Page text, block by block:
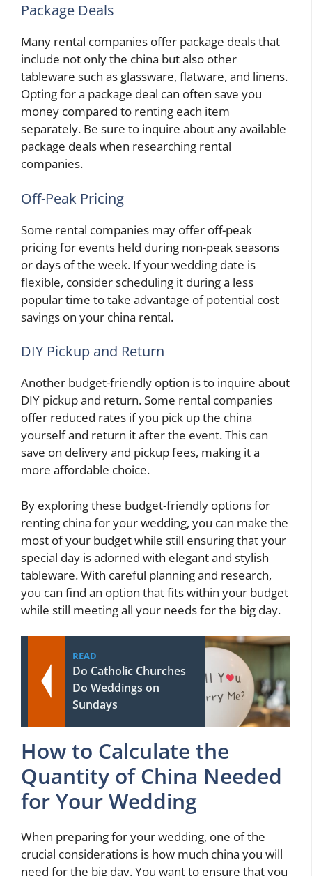
Package Deals
Many rental companies offer package deals that
include not only the china but also other
tableware such as glassware, flatware, and linens.
Opting for a package deal can often save you
money compared to renting each item
separately. Be sure to inquire about any available
package deals when researching rental
companies.
Off-Peak Pricing
Some rental companies may offer off-peak
pricing for events held during non-peak seasons
or days of the week. If your wedding date is
flexible, consider scheduling it during a less
popular time to take advantage of potential cost
savings on your china rental.
DIY Pickup and Return
Another budget-friendly option is to inquire about
DIY pickup and return. Some rental companies
offer reduced rates if you pick up the china
yourself and return it after the event. This can
save on delivery and pickup fees, making it a
more affordable choice.
By exploring these budget-friendly options for
renting china for your wedding, you can make the
most of your budget while still ensuring that your
special day is adorned with elegant and stylish
tableware. With careful planning and research,
you can find an option that fits within your budget
while still meeting all your needs for the big day.
READ
Do Catholic Churches
Do Weddings on
Sundays
How to Calculate the
Quantity of China Needed
for Your Wedding
When preparing for your wedding, one of the
crucial considerations is how much china you will
need for the big day. You want to ensure that you